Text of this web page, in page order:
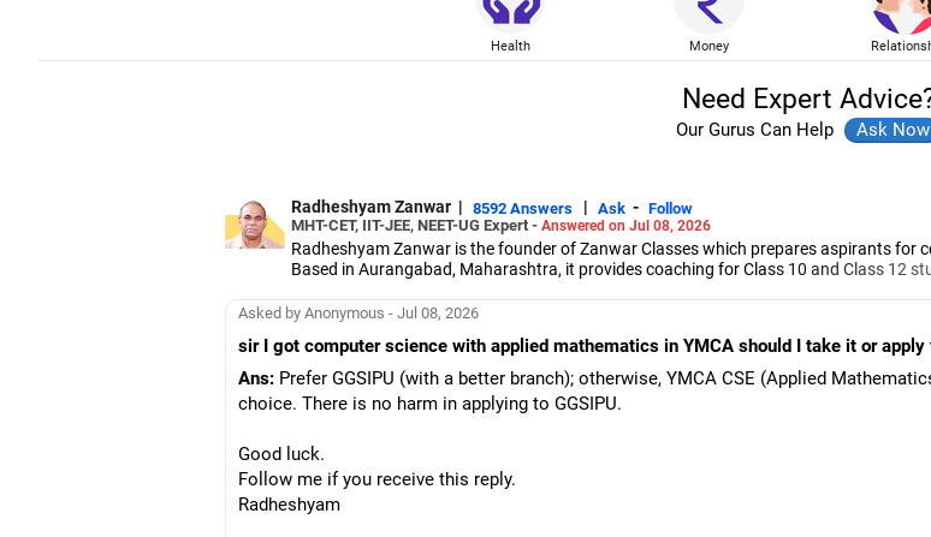
Health Money
Need Expert
Our Gurus Can Help
Radheshyam Zanwar | 8592 Answers | Ask - Follow
MHT-CET, IIT-JEE, NEET-UG Expert - Answered on Jul 08, 2026
Radheshyam Zanwar is the founder of Zanwar Classes which prepares aspirants for
Based in Aurangabad, Maharashtra, it provides coaching for Class 10 and Class 12
medical entrance examinations.
Asked by Anonymous - Jul 08, 2026
sir I got computer science with applied mathematics in YMCA should I take it or apply
Ans: Prefer GGSIPU (with a better branch); otherwise, YMCA CSE (Applied
choice. There is no harm in applying to GGSIPU.
Good luck.
Follow me if you receive this reply.
Radheshyam